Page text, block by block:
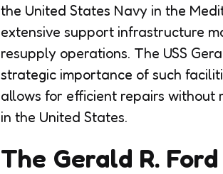
the United States Navy in the
extensive support infrastructure
resupply operations. The USS
strategic importance of such
allows for efficient repairs
in the United States.
The Gerald R.